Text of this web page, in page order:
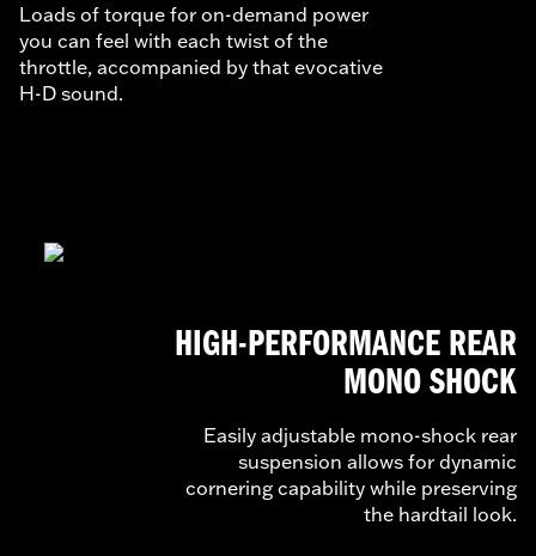
Loads of torque for on-demand power
you can feel with each twist of the
throttle, accompanied by that evocative
H-D sound.
HIGH-PERFORMANCE REAR
MONO SHOCK
Easily adjustable mono-shock rear
suspension allows for dynamic
cornering capability while preserving
the hardtail look.